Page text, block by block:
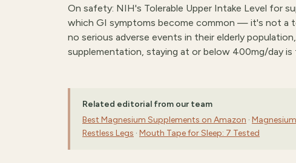
On safety: NIH's Tolerable Upper Intake Level for
which GI symptoms become common — it's not a
no serious adverse events in their elderly
supplementation, staying at or below 400mg/day
Related editorial from our team
Best Magnesium Supplements on Amazon ·
Restless Legs · Mouth Tape for Sleep: 7 Tested